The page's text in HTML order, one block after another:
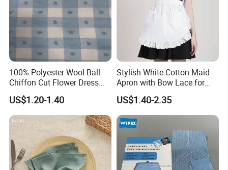
100% Polyester Wool Ball
Chiffon Cut Flower Dress
Shirt Chiffon Hanfu Fabric
US$1.20-1.40
Stylish White Cotton Maid
Apron with Bow Lace for
Coffee Shops
US$1.40-2.35